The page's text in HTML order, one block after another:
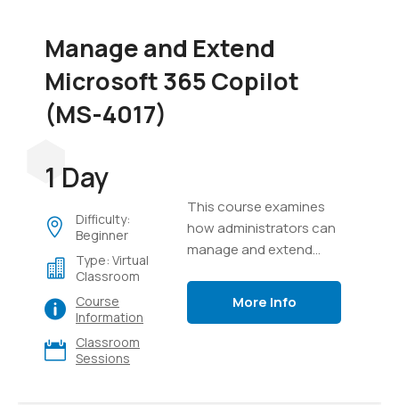
Manage and Extend
Microsoft 365 Copilot
(MS-4017)
1 Day
Difficulty:
Beginner
Type: Virtual
Classroom
Course
Information
Classroom
Sessions
This course examines
how administrators can
manage and extend
More Info